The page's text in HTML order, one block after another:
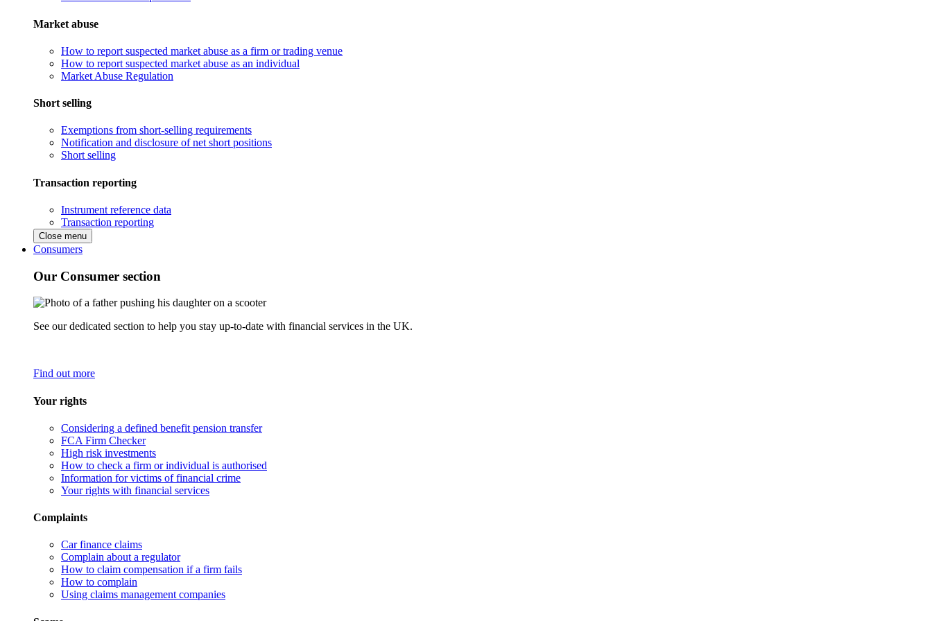
Market abuse
How to report suspected market abuse as a firm or trading venue
How to report suspected market abuse as an individual
Market Abuse Regulation
Short selling
Exemptions from short-selling requirements
Notification and disclosure of net short positions
Short selling
Transaction reporting
Instrument reference data
Transaction reporting
Close menu
Consumers
Our Consumer section
See our dedicated section to help you stay up-to-date with financial services in the UK.
Find out more
Your rights
Considering a defined benefit pension transfer
FCA Firm Checker
High risk investments
How to check a firm or individual is authorised
Information for victims of financial crime
Your rights with financial services
Complaints
Car finance claims
Complain about a regulator
How to claim compensation if a firm fails
How to complain
Using claims management companies